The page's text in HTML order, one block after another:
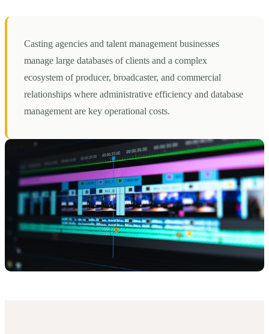
Casting agencies and talent management businesses
manage large databases of clients and a complex
ecosystem of producer, broadcaster, and commercial
relationships where administrative efficiency and database
management are key operational costs.